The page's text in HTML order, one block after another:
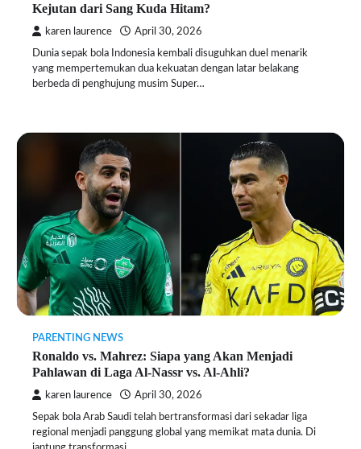
Kejutan dari Sang Kuda Hitam?
karen laurence April 30, 2026
Dunia sepak bola Indonesia kembali disuguhkan duel menarik
yang mempertemukan dua kekuatan dengan latar belakang
berbeda di penghujung musim Super…
PARENTING NEWS
Ronaldo vs. Mahrez: Siapa yang Akan Menjadi
Pahlawan di Laga Al-Nassr vs. Al-Ahli?
karen laurence April 30, 2026
Sepak bola Arab Saudi telah bertransformasi dari sekadar liga
regional menjadi panggung global yang memikat mata dunia. Di